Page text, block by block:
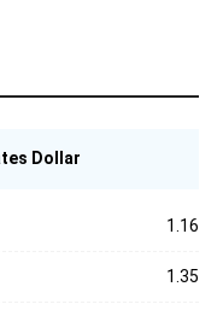
Dollar
1.16
1.35